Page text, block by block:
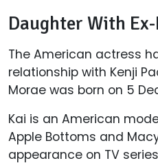
Daughter With
The American actress
relationship with Kenji
Morae was born on 5
Kai is an American
Apple Bottoms and
appearance on TV series